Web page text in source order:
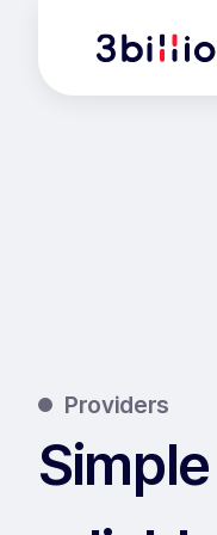
Providers